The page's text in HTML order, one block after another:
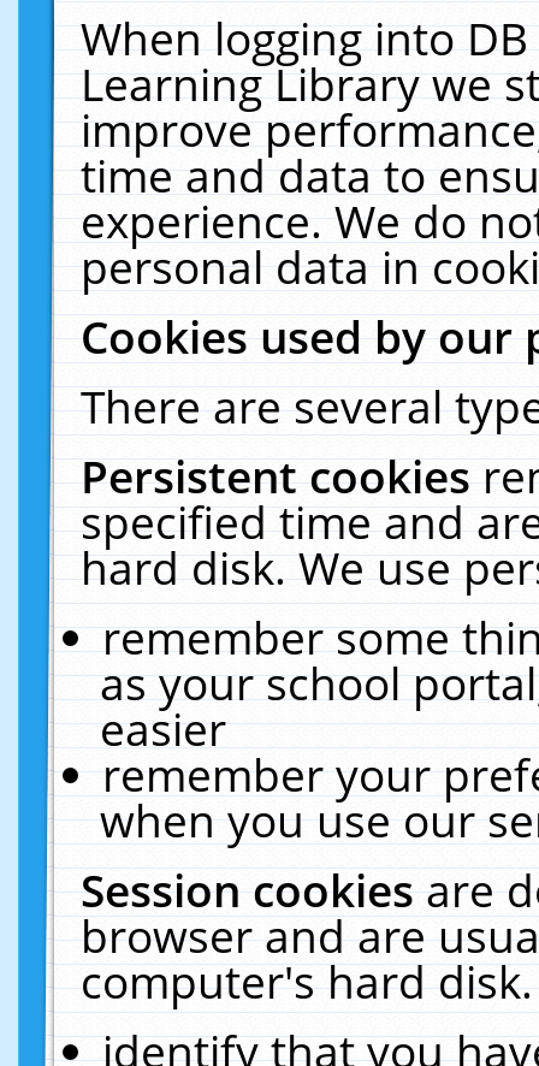
When logging into
Learning Library we
improve
time and data to
experience. We do
personal data in
Cookies used by our
There are several
Persistent cookies
specified time and
hard disk. We use
remember some
as your school
easier
remember your
when you use our
Session cookiesare
browser and are
computer's hard
identify that you